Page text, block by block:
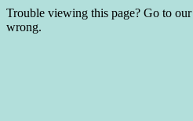
Trouble viewing this page? Go to our
wrong.